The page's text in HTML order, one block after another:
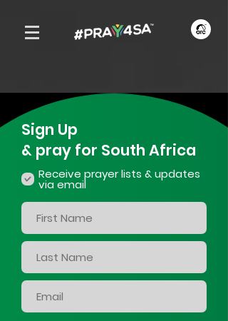
Sign Up
& pray for South Africa
Receive prayer lists & updates
via email